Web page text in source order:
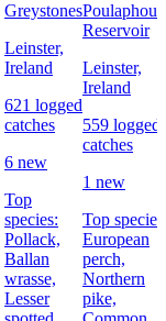
Greystones
Leinster,
Ireland
621 logged
catches
6 new
Top
species:
Pollack,
Ballan
wrasse,
Lesser
Reservoir
Leinster,
Ireland
559 logged
catches
1 new
Top
European
perch,
Northern
pike,